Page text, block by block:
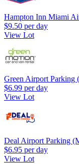
Hampton Inn Miami
$9.50 per day
View Lot
Green Airport Parking
$6.99 per day
View Lot
Deal Airport Parking
$6.95 per day
View Lot